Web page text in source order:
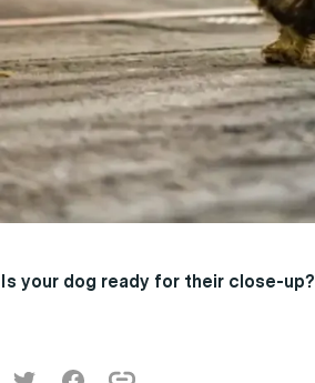
Is your dog ready for their close-up?